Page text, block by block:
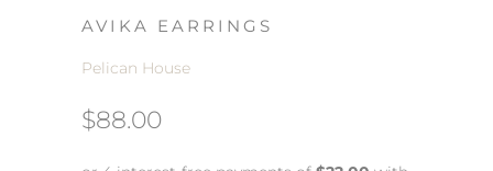
AVIKA EARRINGS
Pelican House
$88.00